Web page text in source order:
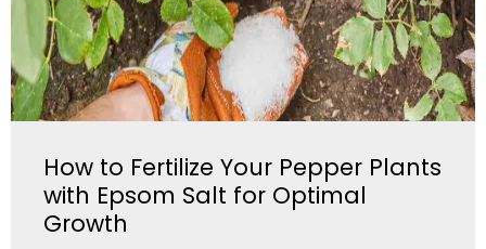
How to Fertilize Your Pepper Plants
with Epsom Salt for Optimal
Growth